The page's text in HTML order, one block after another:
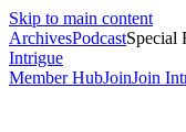
Skip to main content
ArchivesPodcastSpecial
Intrigue
Member HubJoinJoin